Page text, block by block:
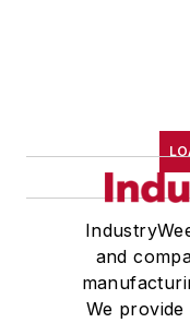
and
We